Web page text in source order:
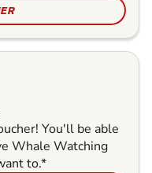
You'll be able
Whale Watching
to.*